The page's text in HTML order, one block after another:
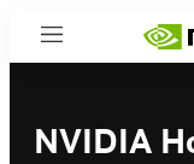
Menu
NVIDIA